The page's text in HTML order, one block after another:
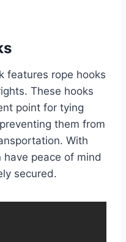
features rope hooks
These hooks
point for tying
them from
With
peace of mind
secured.